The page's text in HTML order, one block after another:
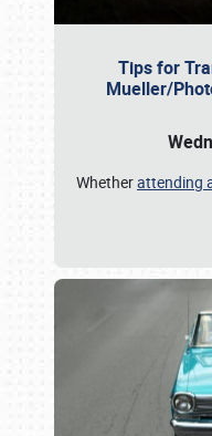
Tips for
Mueller/
Whetherattending